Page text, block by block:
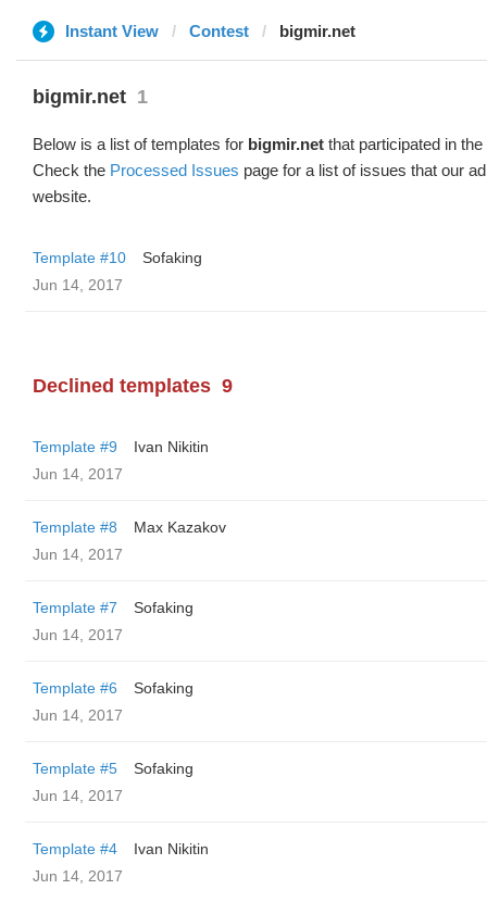
Instant View Contest bigmir.net
bigmir.net 1
Below is a list of templates for bigmir.net that participated in
Check the Processed Issues page for a list of issues that our
website.
Template #10
Sofaking
Jun 14, 2017
Declined templates 9
Template #9
Ivan Nikitin
Jun 14, 2017
Template #8
Max Kazakov
Jun 14, 2017
Template #7
Sofaking
Jun 14, 2017
Template #6
Sofaking
Jun 14, 2017
Template #5
Sofaking
Jun 14, 2017
Template #4
Ivan Nikitin
Jun 14, 2017